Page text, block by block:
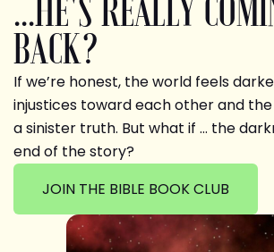
...HE'S REALLY
BACK?
If we’re honest, the world feels
injustices toward each other and
a sinister truth. But what if … the
end of the story?
JOIN THE BIBLE BOOK CLUB